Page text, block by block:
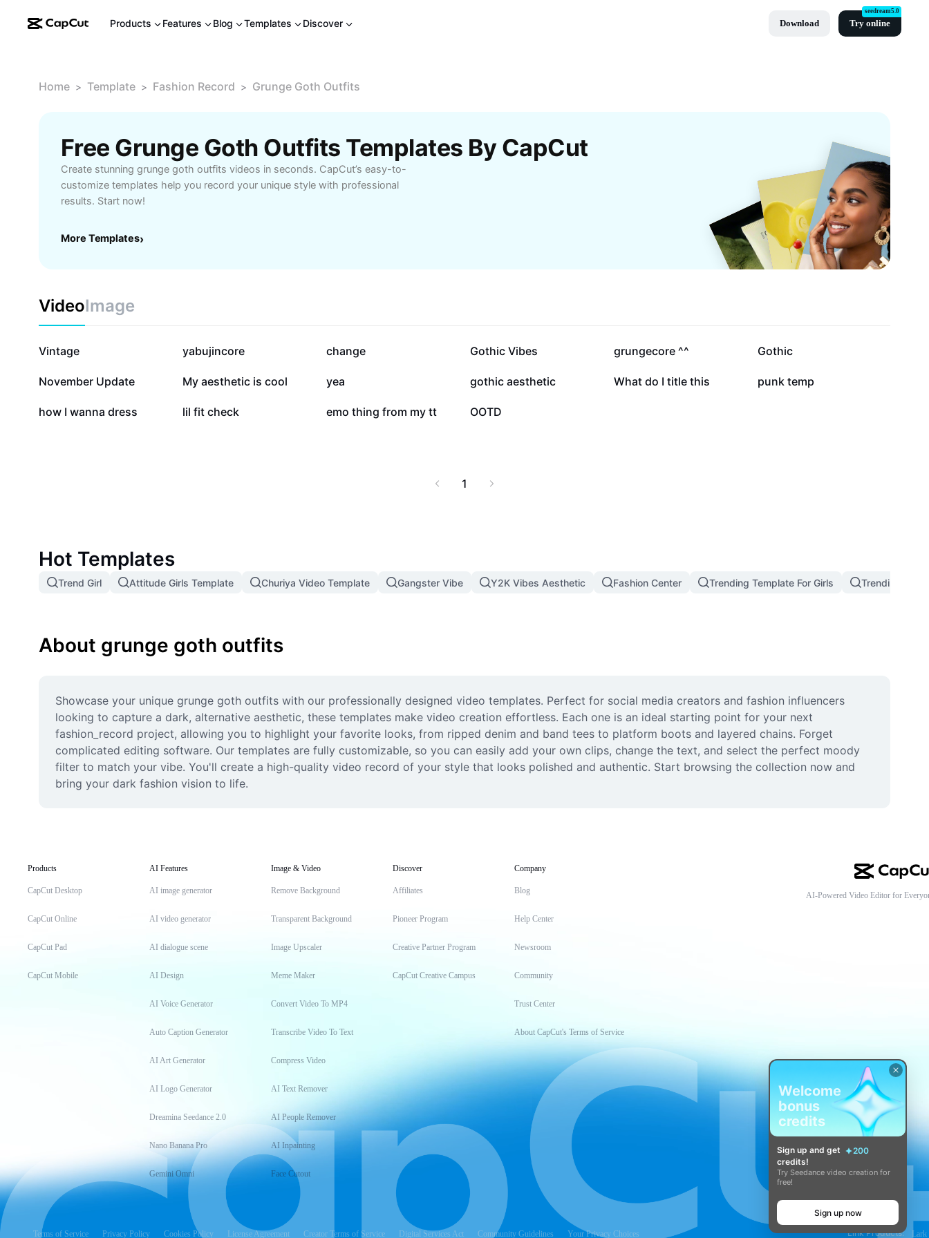
Products Features Blog Templates Discover Download Try online
seedream5.0
Home > Template > Fashion Record > Grunge Goth Outfits
Free Grunge Goth Outfits Templates By CapCut
Create stunning grunge goth outfits videos in seconds. CapCut’s easy-to-
customize templates help you record your unique style with professional
results. Start now!
More Templates›
VideoImage
464K
Vintage 109.4K
yabujincore 52.5K
change 10.6K
Gothic Vibes 5.4K
grungecore ^^ 3.5K
Gothic
43
November Update 21
My aesthetic is cool 13
yea 11
gothic aesthetic 4
What do I title this 2
punk temp
1
how I wanna dress 1
lil fit check 1
emo thing from my tt 0
OOTD
1
Hot Templates
Trend Girl Attitude Girls Template Churiya Video Template Gangster Vibe Y2K Vibes Aesthetic Fashion Center Trending Template For Girls Trending
About grunge goth outfits
Showcase your unique grunge goth outfits with our professionally designed video templates. Perfect for social media creators and fashion influencers
looking to capture a dark, alternative aesthetic, these templates make video creation effortless. Each one is an ideal starting point for your next
fashion_record project, allowing you to highlight your favorite looks, from ripped denim and band tees to platform boots and layered chains. Forget
complicated editing software. Our templates are fully customizable, so you can easily add your own clips, change the text, and select the perfect moody
filter to match your vibe. You'll create a high-quality video record of your style that looks polished and authentic. Start browsing the collection now and
bring your dark fashion vision to life.
Products
CapCut Desktop
CapCut Online
CapCut Pad
CapCut Mobile
AI Features
AI image generator
AI video generator
AI dialogue scene
AI Design
AI Voice Generator
Auto Caption Generator
AI Art Generator
AI Logo Generator
Dreamina Seedance 2.0
Nano Banana Pro
Gemini Omni
Image & Video
Remove Background
Transparent Background
Image Upscaler
Meme Maker
Convert Video To MP4
Transcribe Video To Text
Compress Video
AI Text Remover
AI People Remover
AI Inpainting
Face Cutout
Discover
Affiliates
Pioneer Program
Creative Partner Program
CapCut Creative Campus
Company
Blog
Help Center
Newsroom
Community
Trust Center
About CapCut's Terms of Service
AI-Powered Video Editor for
Terms of Service Privacy Policy Cookies Policy License Agreement Creator Terms of Service Digital Services Act Community Guidelines Your Privacy Choices Link Products: Lark
Welcome
bonus
credits
Sign up and get
200
credits!
Try Seedance video creation for
free!
Sign up now